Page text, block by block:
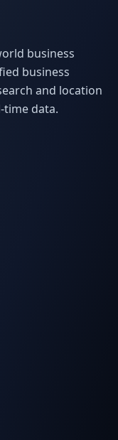
business
business
and location
time data.